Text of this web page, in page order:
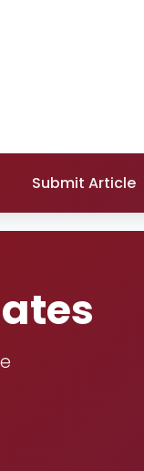
Submit Article